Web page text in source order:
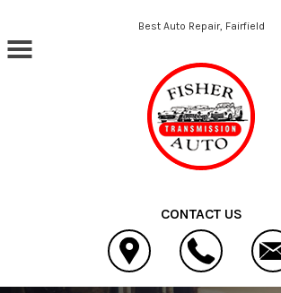
Skip to main contentBest Auto Repair, Fairfield
CONTACT US